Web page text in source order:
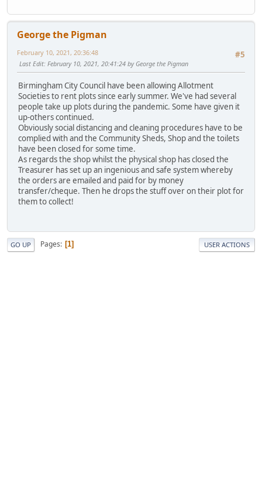
George the Pigman
#5
February 10, 2021, 20:36:48
Last Edit: February 10, 2021, 20:41:24 by George the Pigman
Birmingham City Council have been allowing Allotment
Societies to rent plots since early summer. We've had several
people take up plots during the pandemic. Some have given it
up-others continued.
Obviously social distancing and cleaning procedures have to be
complied with and the Community Sheds, Shop and the toilets
have been closed for some time.
As regards the shop whilst the physical shop has closed the
Treasurer has set up an ingenious and safe system whereby
the orders are emailed and paid for by money
transfer/cheque. Then he drops the stuff over on their plot for
them to collect!
GO UP Pages 1 USER ACTIONS